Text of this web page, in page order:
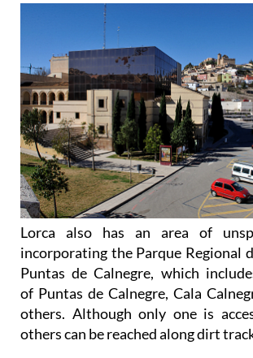
Lorca also has an area of
incorporating the Parque Regional
Puntas de Calnegre, which
of Puntas de Calnegre, Cala
others. Although only one is
others can be reached along dirt